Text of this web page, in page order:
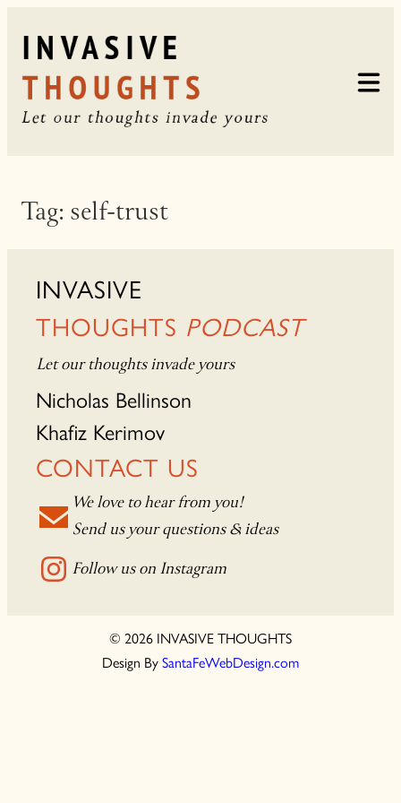
content
Tag: self-trust
INVASIVE
THOUGHTS PODCAST
Let our thoughts invade yours
Nicholas Bellinson
Khafiz Kerimov
CONTACT US
We love to hear from you!
Send us your questions & ideas
Follow us on Instagram
© 2026 INVASIVE THOUGHTS
Design By SantaFeWebDesign.com